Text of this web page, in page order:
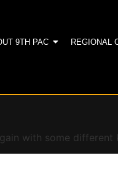
9TH PAC REGIONAL
with some different